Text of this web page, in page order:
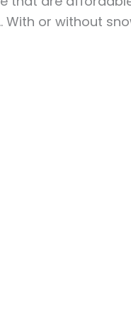
With or without